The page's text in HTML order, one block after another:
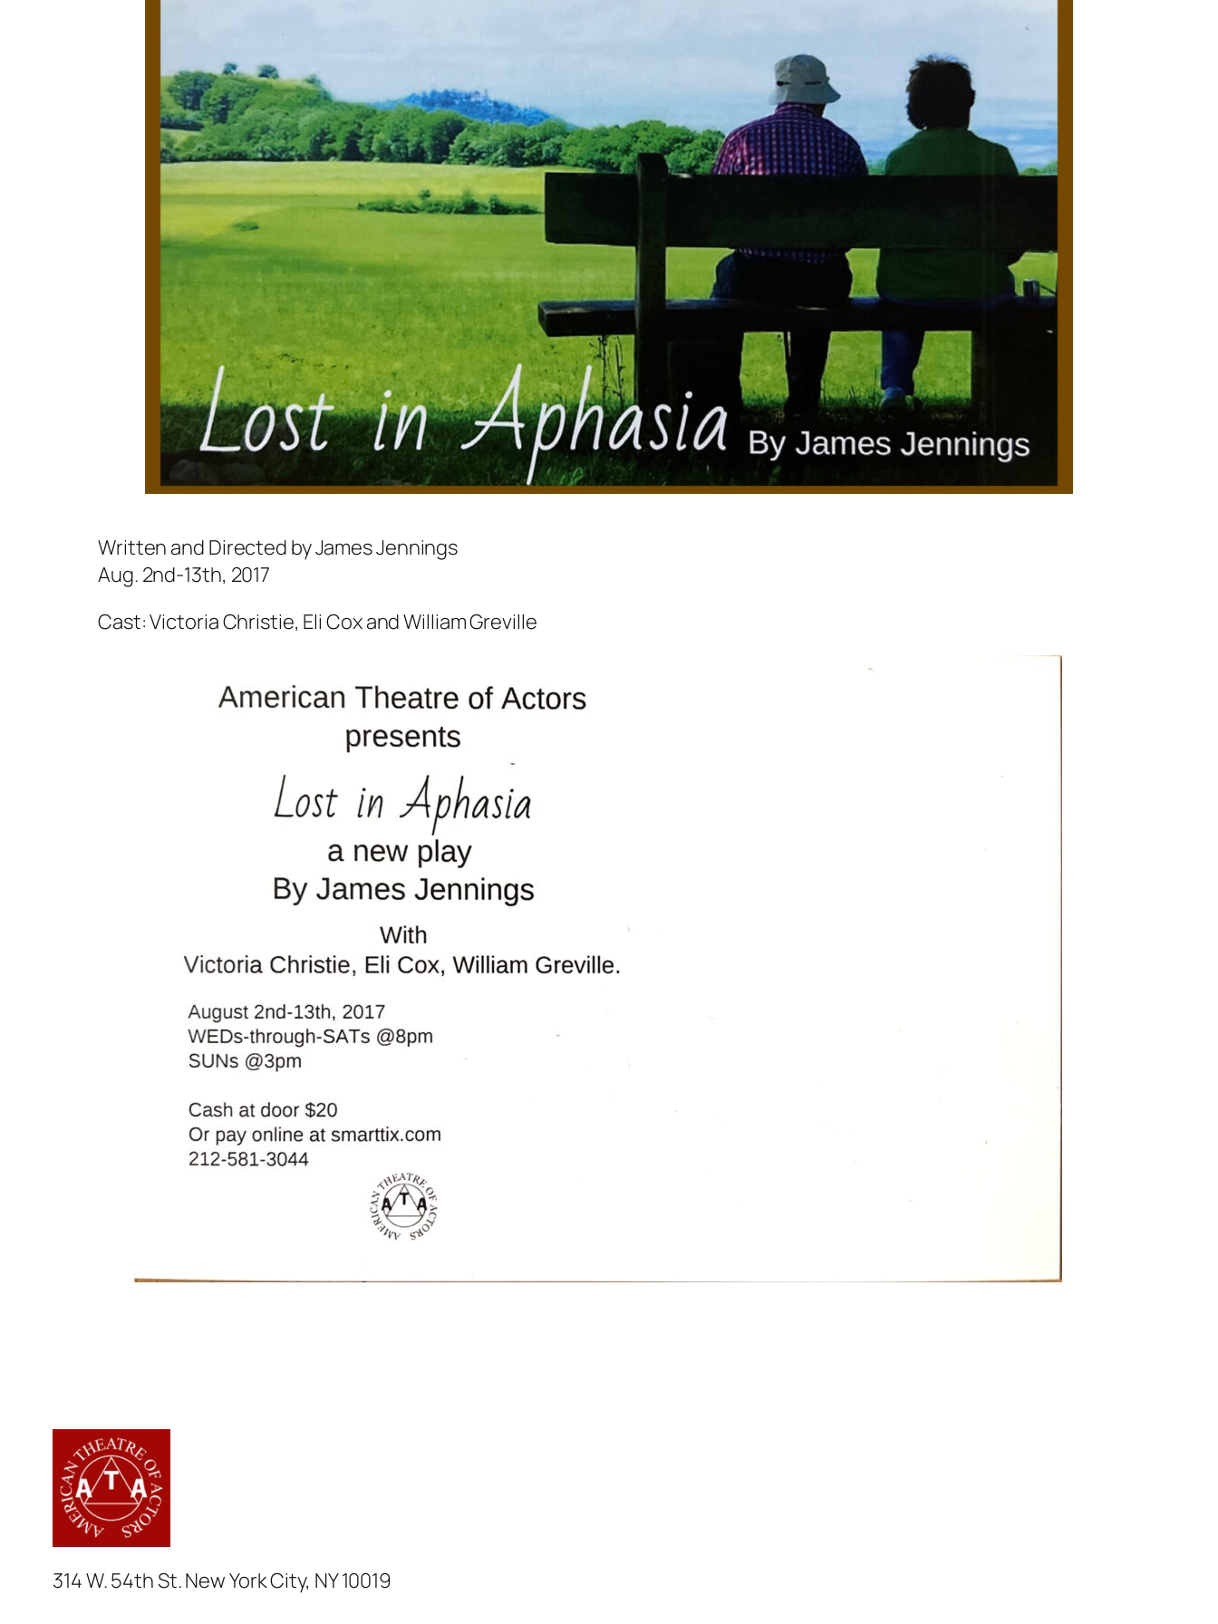
Written and Directed by James Jennings
Aug. 2nd-13th, 2017
Cast: Victoria Christie, Eli Cox and William Greville
314 W. 54th St. New York City, NY 10019